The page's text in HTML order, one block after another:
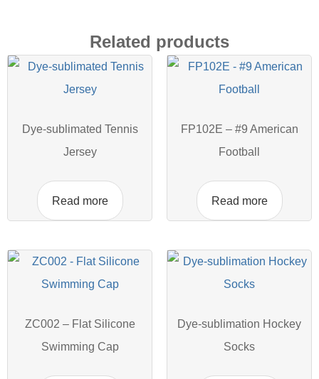
Related products
Dye-sublimated Tennis
Jersey
Read more
FP102E – #9 American
Football
Read more
ZC002 – Flat Silicone
Swimming Cap
Dye-sublimation Hockey
Socks